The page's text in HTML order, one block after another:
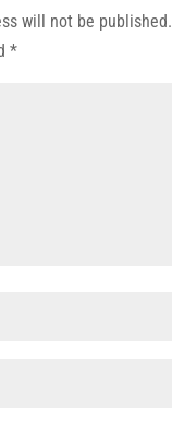
will not be published.
*